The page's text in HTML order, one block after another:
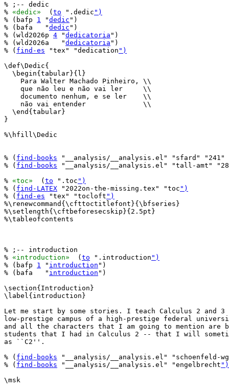
% ;-- dedic
% «dedic»
  (
to ".dedic ")
% (bafp 1 "dedic ")
% (bafa   "dedic ")
% (wld2026p 4 "dedicatoria ")
% (wld2026a   "dedicatoria ")
% ( find-es "tex" "dedication ")
\def\Dedic{
  \begin{tabular}{l}
    Para Walter Machado Pinheiro, \\
    que não leu e não vai ler     \\
    documento nenhum, e se ler    \\
    não vai entender              \\
  \end{tabular}
}
%\hfill\Dedic
% ( find-books "__analysis/__analysis.el" "sfard"
% ( find-books "__analysis/__analysis.el" "tall-amt"
% «toc»
  (
to ".toc ")
% ( find-LATEX "2022on-the-missing.tex" "toc ")
% ( find-es "tex" "tocloft ")
%\renewcommand{\cfttoctitlefont}{\bfseries}
%\setlength{\cftbeforesecskip}{2.5pt}
%\tableofcontents
% ;-- introduction
% «introduction»
  (
to ".introduction ")
% (bafp 1 " introduction ")
% (bafa   " introduction ")
\section{Introduction}
\label{introduction}
Let me start by some stories. I teach Calculus 2 and
low-prestige campus of a high-prestige federal
and all the characters that I am going to mention are
students that I had in Calculus 2 -- that I will
as ``C2''.
% ( find-books "__analysis/__analysis.el" "schoenfeld-
% ( find-books "__analysis/__analysis.el" "engelbrecht ")
\msk